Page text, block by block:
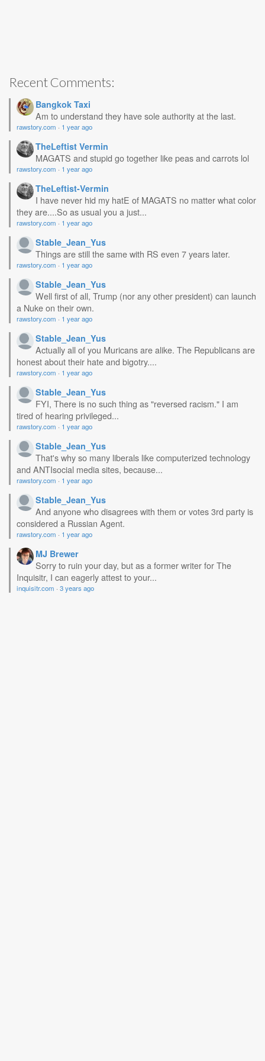
Recent Comments:
Bangkok Taxi
Am to understand they have sole authority at the last.
rawstory.com · 1 year ago
TheLeftist Vermin
MAGATS and stupid go together like peas and carrots lol
rawstory.com · 1 year ago
TheLeftist-Vermin
I have never hid my hatE of MAGATS no matter what color
they are....So as usual you a just...
rawstory.com · 1 year ago
Stable_Jean_Yus
Things are still the same with RS even 7 years later.
rawstory.com · 1 year ago
Stable_Jean_Yus
Well first of all, Trump (nor any other president) can launch
a Nuke on their own.
rawstory.com · 1 year ago
Stable_Jean_Yus
Actually all of you Muricans are alike. The Republicans are
honest about their hate and bigotry....
rawstory.com · 1 year ago
Stable_Jean_Yus
FYI, There is no such thing as "reversed racism." I am
tired of hearing privileged...
rawstory.com · 1 year ago
Stable_Jean_Yus
That's why so many liberals like computerized technology
and ANTIsocial media sites, because...
rawstory.com · 1 year ago
Stable_Jean_Yus
And anyone who disagrees with them or votes 3rd party is
considered a Russian Agent.
rawstory.com · 1 year ago
MJ Brewer
Sorry to ruin your day, but as a former writer for The
Inquisitr, I can eagerly attest to your...
inquisitr.com · 3 years ago